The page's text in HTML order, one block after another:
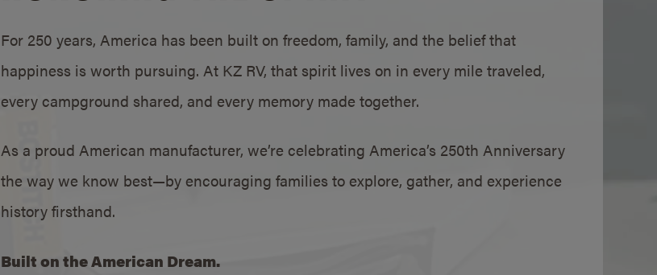
For 250 years, America has been built on freedom, family, and the belief that
happiness is worth pursuing. At KZ RV, that spirit lives on in every mile traveled,
every campground shared, and every memory made together.
As a proud American manufacturer, we’re celebrating America’s 250th Anniversary
the way we know best—by encouraging families to explore, gather, and experience
history firsthand.
Built on the American Dream.